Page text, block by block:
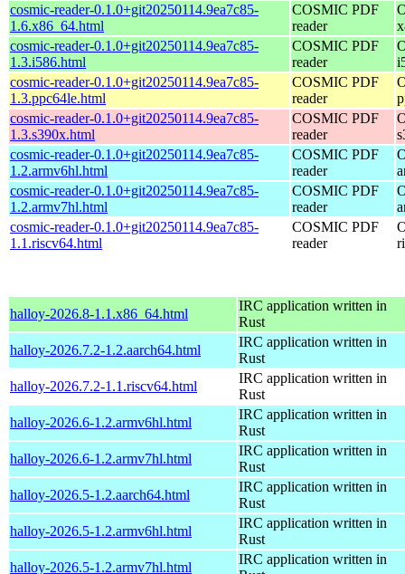
cosmic-reader-0.1.0+git20250114.9ea7c85-
1.6.x86_64.html
COSMIC PDF
reader
cosmic-reader-0.1.0+git20250114.9ea7c85-
1.3.i586.html
COSMIC PDF
reader
cosmic-reader-0.1.0+git20250114.9ea7c85-
1.3.ppc64le.html
COSMIC PDF
reader
cosmic-reader-0.1.0+git20250114.9ea7c85-
1.3.s390x.html
COSMIC PDF
reader
cosmic-reader-0.1.0+git20250114.9ea7c85-
1.2.armv6hl.html
COSMIC PDF
reader
cosmic-reader-0.1.0+git20250114.9ea7c85-
1.2.armv7hl.html
COSMIC PDF
reader
cosmic-reader-0.1.0+git20250114.9ea7c85-
1.1.riscv64.html
COSMIC PDF
reader
halloy-2026.8-1.1.x86_64.html
IRC application written in
Rust
halloy-2026.7.2-1.2.aarch64.html
IRC application written in
Rust
halloy-2026.7.2-1.1.riscv64.html
IRC application written in
Rust
halloy-2026.6-1.2.armv6hl.html
IRC application written in
Rust
halloy-2026.6-1.2.armv7hl.html
IRC application written in
Rust
halloy-2026.5-1.2.aarch64.html
IRC application written in
Rust
halloy-2026.5-1.2.armv6hl.html
IRC application written in
Rust
halloy-2026.5-1.2.armv7hl.html
IRC application written in